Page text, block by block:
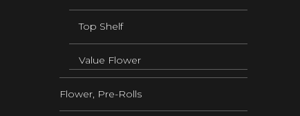
Top Shelf
Value Flower
Flower, Pre-Rolls